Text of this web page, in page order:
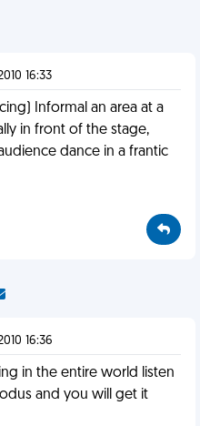
16:33
Informal an area at a
in front of the stage,
dance in a frantic
16:36
in the entire world listen
and you will get it